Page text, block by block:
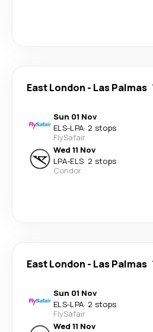
East London - Las Palmas
Sun 01 Nov
ELS-LPA· 2 stops
FlySafair
Wed 11 Nov
LPA-ELS· 2 stops
Condor
East London - Las Palmas
Sun 01 Nov
ELS-LPA· 2 stops
FlySafair
Wed 11 Nov